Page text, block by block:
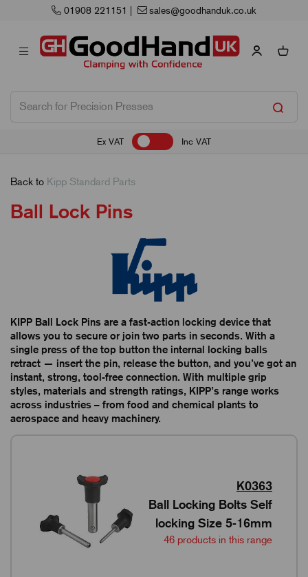
01908 221151 | sales@goodhanduk.co.uk
Ex VAT Inc VAT
Back to Kipp Standard Parts
Ball Lock Pins
KIPP Ball Lock Pins are a fast-action locking device that
allows you to secure or join two parts in seconds. With a
single press of the top button the internal locking balls
retract — insert the pin, release the button, and you’ve got an
instant, strong, tool-free connection. With multiple grip
styles, materials and strength ratings, KIPP’s range works
across industries – from food and chemical plants to
aerospace and heavy machinery.
K0363
Ball Locking Bolts Self
locking Size 5-16mm
46 products in this range